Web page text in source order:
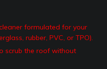
formulated for your
rubber, PVC, or TPO).
scrub the roof without